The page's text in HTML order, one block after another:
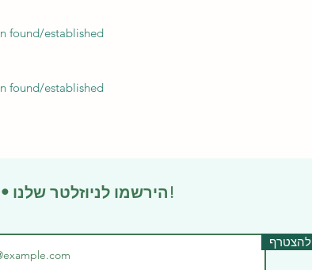
found/established
found/established
הירשמו לניוזלטר שלנו • אל תפספסו!
להצטרף